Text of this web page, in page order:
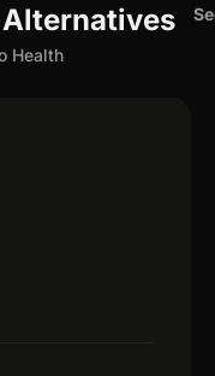
Health